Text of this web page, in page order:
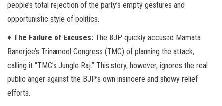
people’s total rejection of the party’s empty gestures and
opportunistic style of politics.
♦ The Failure of Excuses: The BJP quickly accused Mamata
Banerjee’s Trinamool Congress (TMC) of planning the attack,
calling it “TMC’s Jungle Raj.” This story, however, ignores the real
public anger against the BJP’s own insincere and showy relief
efforts.